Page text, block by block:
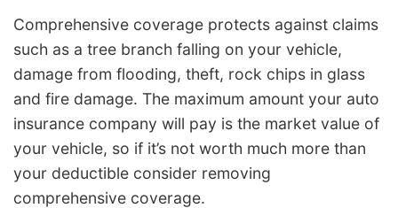
Comprehensive coverage protects against claims
such as a tree branch falling on your vehicle,
damage from flooding, theft, rock chips in glass
and fire damage. The maximum amount your auto
insurance company will pay is the market value of
your vehicle, so if it’s not worth much more than
your deductible consider removing
comprehensive coverage.